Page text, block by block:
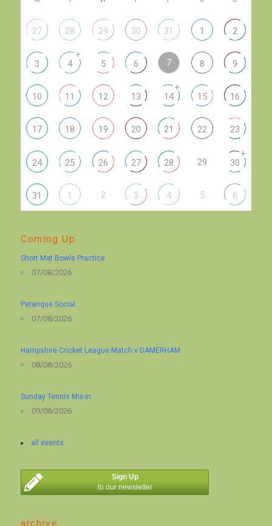
27 28 29 30 31 1 2
3 4
+
5 6 7 8 9
10 11 12 13 14
+
15 16
17 18 19 20 21 22 23
24 25 26 27 28 29 30
+
31 1 2 3 4 5 6
Coming Up
Short Mat Bowls Practice
07/08/2026
Petanque Social
07/08/2026
Hampshire Cricket League Match v DAMERHAM
08/08/2026
Sunday Tennis Mix-in
09/08/2026
all events
Sign Up
to our newsletter
archive